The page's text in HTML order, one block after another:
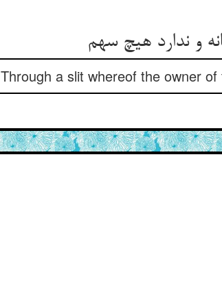
و ندارد هیچ سهم
Through a slit whereof the owner